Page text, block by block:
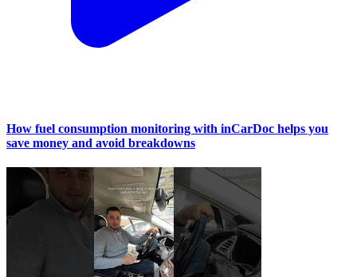
How fuel consumption monitoring with inCarDoc helps you
save money and avoid breakdowns